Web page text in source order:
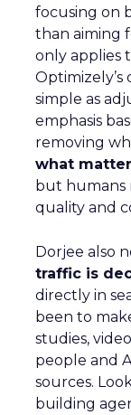
focusing on
than aiming
only applies
Optimizely’s
simple as
emphasis
removing
what
but humans
quality and
Dorjee also
traffic is
directly in
been to
studies,
people and
sources.
building